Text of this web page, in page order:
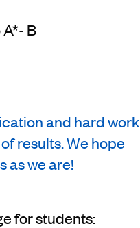
B
and hard work
results. We hope
as we are!
for students: